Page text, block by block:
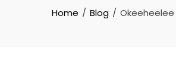
Home Blog